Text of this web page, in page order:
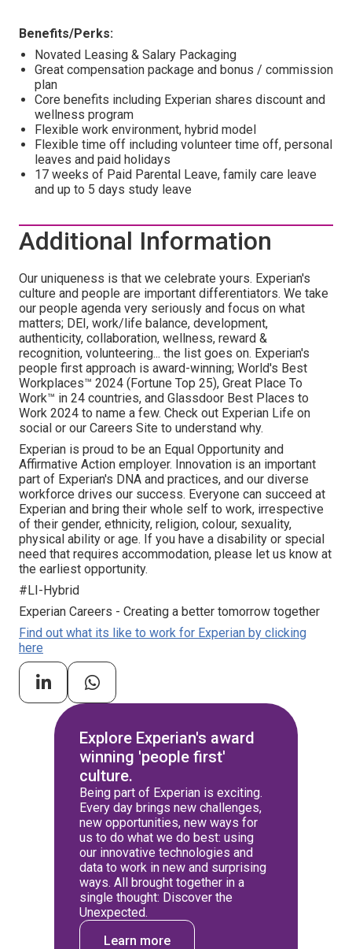
Benefits/Perks:
Novated Leasing & Salary Packaging
Great compensation package and bonus / commission
plan
Core benefits including Experian shares discount and
wellness program
Flexible work environment, hybrid model
Flexible time off including volunteer time off, personal
leaves and paid holidays
17 weeks of Paid Parental Leave, family care leave
and up to 5 days study leave
Additional Information
Our uniqueness is that we celebrate yours. Experian's
culture and people are important differentiators. We take
our people agenda very seriously and focus on what
matters; DEI, work/life balance, development,
authenticity, collaboration, wellness, reward &
recognition, volunteering... the list goes on. Experian's
people first approach is award-winning; World's Best
Workplaces™ 2024 (Fortune Top 25), Great Place To
Work™ in 24 countries, and Glassdoor Best Places to
Work 2024 to name a few. Check out Experian Life on
social or our Careers Site to understand why.
Experian is proud to be an Equal Opportunity and
Affirmative Action employer. Innovation is an important
part of Experian's DNA and practices, and our diverse
workforce drives our success. Everyone can succeed at
Experian and bring their whole self to work, irrespective
of their gender, ethnicity, religion, colour, sexuality,
physical ability or age. If you have a disability or special
need that requires accommodation, please let us know at
the earliest opportunity.
#LI-Hybrid
Experian Careers - Creating a better tomorrow together
Find out what its like to work for Experian by clicking
here
Explore Experian's award
winning 'people first'
culture.
Being part of Experian is exciting.
Every day brings new challenges,
new opportunities, new ways for
us to do what we do best: using
our innovative technologies and
data to work in new and surprising
ways. All brought together in a
single thought: Discover the
Unexpected.
Learn more